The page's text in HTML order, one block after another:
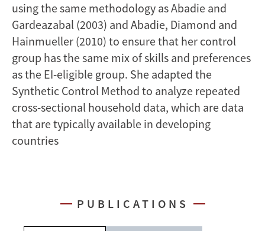
using the same methodology as Abadie and
Gardeazabal (2003) and Abadie, Diamond and
Hainmueller (2010) to ensure that her control
group has the same mix of skills and preferences
as the EI-eligible group. She adapted the
Synthetic Control Method to analyze repeated
cross-sectional household data, which are data
that are typically available in developing
countries
PUBLICATIONS